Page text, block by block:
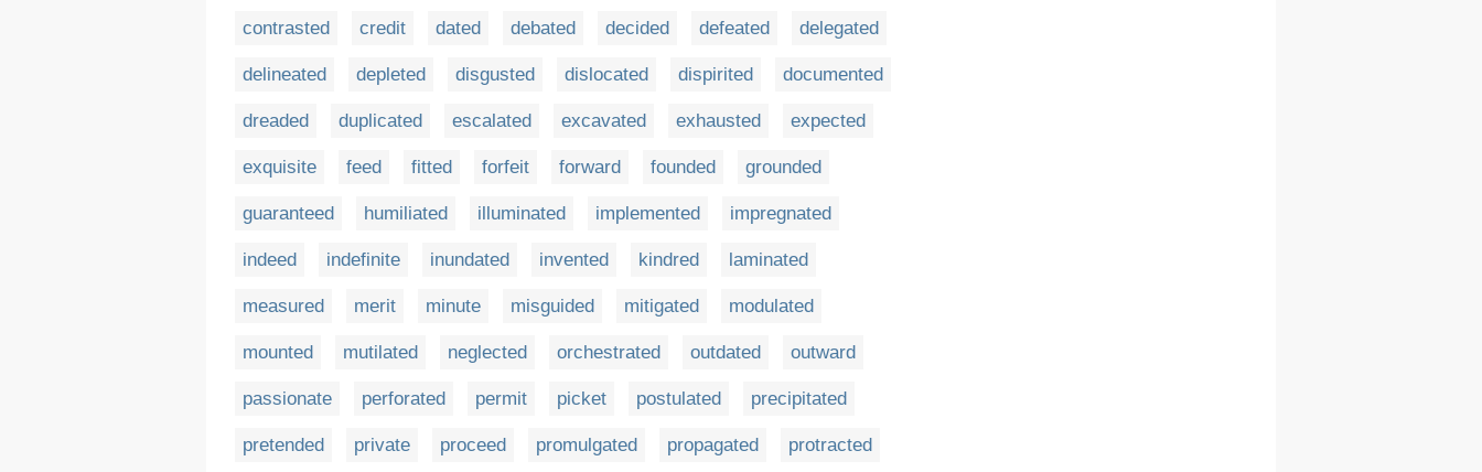
contrasted credit dated debated decided defeated delegated
delineated depleted disgusted dislocated dispirited documented
dreaded duplicated escalated excavated exhausted expected
exquisite feed fitted forfeit forward founded grounded
guaranteed humiliated illuminated implemented impregnated
indeed indefinite inundated invented kindred laminated
measured merit minute misguided mitigated modulated
mounted mutilated neglected orchestrated outdated outward
passionate perforated permit picket postulated precipitated
pretended private proceed promulgated propagated protracted